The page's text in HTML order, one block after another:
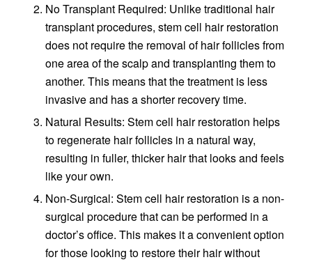
No Transplant Required: Unlike traditional hair
transplant procedures, stem cell hair restoration
does not require the removal of hair follicles from
one area of the scalp and transplanting them to
another. This means that the treatment is less
invasive and has a shorter recovery time.
Natural Results: Stem cell hair restoration helps
to regenerate hair follicles in a natural way,
resulting in fuller, thicker hair that looks and feels
like your own.
Non-Surgical: Stem cell hair restoration is a non-
surgical procedure that can be performed in a
doctor’s office. This makes it a convenient option
for those looking to restore their hair without